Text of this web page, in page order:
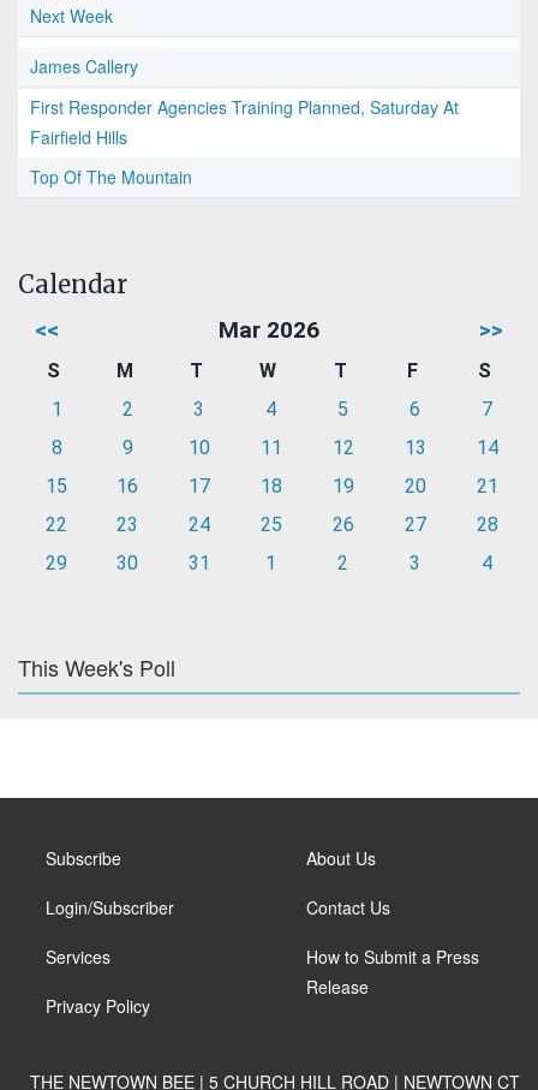
Next Week
James Callery
First Responder Agencies Training Planned, Saturday At
Fairfield Hills
Top Of The Mountain
Calendar
<< Mar 2026 >>
S M T W T F
S
1
2 3 4 5 6
7
8
9 10 11 12 13
14
15
16 17 18 19 20
21
22
23 24 25 26 27
28
29
30 31 1 2 3 4
This Week's Poll
Subscribe
Login/Subscriber
Services
Privacy Policy
About Us
Contact Us
How to Submit a Press
Release
THE NEWTOWN BEE | 5 CHURCH HILL ROAD | NEWTOWN CT